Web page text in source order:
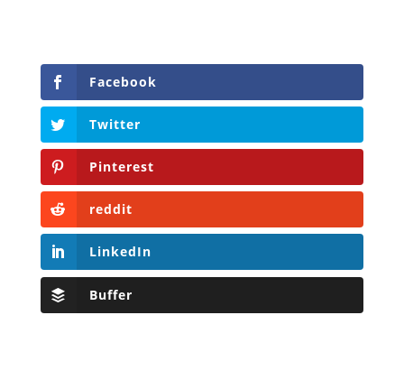
Facebook
Twitter
Pinterest
reddit
LinkedIn
Buffer